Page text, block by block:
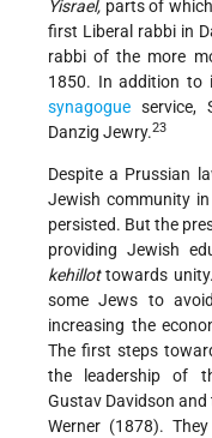
Yisrael, parts of
first Liberal rabbi in
rabbi of the more
1850. In addition to
synagogue service,
Danzig Jewry.23
Despite a Prussian
Jewish community
persisted. But the
providing Jewish
kehillottowards
some Jews to
increasing the
The first steps
the leadership of
Gustav Davidson and
Werner (1878).